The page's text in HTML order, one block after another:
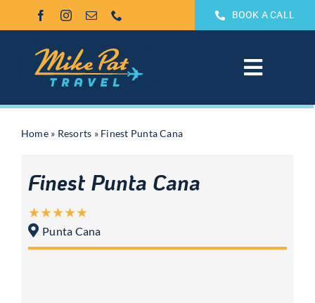
BOOK A CALL
Toggle
All Inclusive
Theme Park Vacations
Home» Resorts » Finest Punta Cana
Finest Punta Cana
Punta Cana